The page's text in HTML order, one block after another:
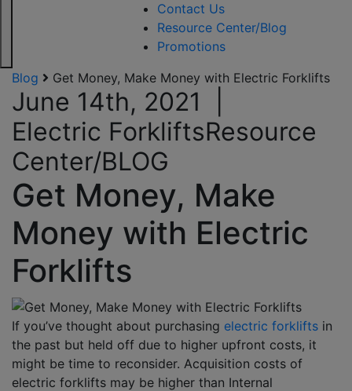
Contact Us
Resource Center/Blog
Promotions
Blog
Get Money, Make Money with Electric Forklifts
June 14th, 2021
Electric ForkliftsResource
Center/BLOG
Get Money, Make
Money with Electric
Forklifts
If you’ve thought about purchasing electric forklifts in
the past but held off due to higher upfront costs, it
might be time to reconsider. Acquisition costs of
electric forklifts may be higher than Internal